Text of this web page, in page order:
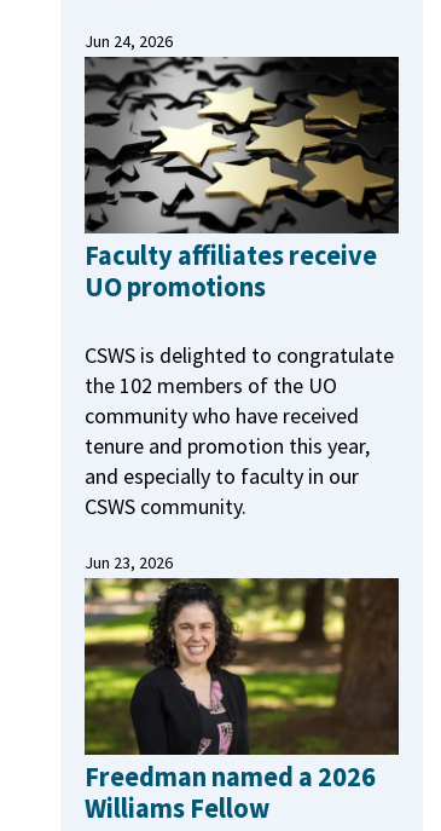
Jun 24, 2026
Faculty affiliates receive
UO promotions
CSWS is delighted to congratulate
the 102 members of the UO
community who have received
tenure and promotion this year,
and especially to faculty in our
CSWS community.
Jun 23, 2026
Freedman named a 2026
Williams Fellow